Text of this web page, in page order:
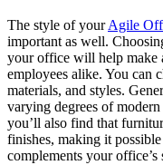
The style of yourAgile
important as well.
your office will help make
employees alike. You can
materials, and styles.
varying degrees of
you’ll also find that
finishes, making it
complements your office’s